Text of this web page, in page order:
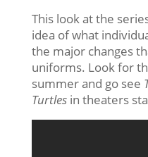
This look at the
idea of what
the major changes
uniforms. Look for
summer and go see
Turtlesin theaters